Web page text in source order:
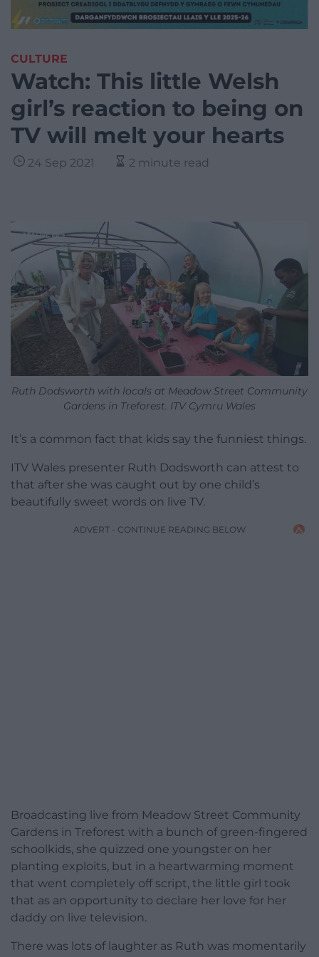
CULTURE
Watch: This little Welsh
girl’s reaction to being on
TV will melt your hearts
24 Sep 2021 2 minute read
Ruth Dodsworth with locals at Meadow Street Community
Gardens in Treforest. ITV Cymru Wales
It’s a common fact that kids say the funniest things.
ITV Wales presenter Ruth Dodsworth can attest to
that after she was caught out by one child’s
beautifully sweet words on live TV.
ADVERT - CONTINUE READING BELOW
Broadcasting live from Meadow Street Community
Gardens in Treforest with a bunch of green-fingered
schoolkids, she quizzed one youngster on her
planting exploits, but in a heartwarming moment
that went completely off script, the little girl took
that as an opportunity to declare her love for her
daddy on live television.
There was lots of laughter as Ruth was momentarily